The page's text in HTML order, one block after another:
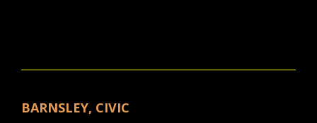
BARNSLEY, CIVIC